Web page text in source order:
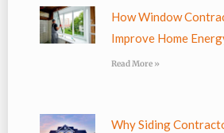
How Window
Improve Home
Read More »
Why Siding